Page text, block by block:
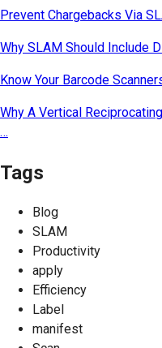
Prevent Chargebacks Via
Why SLAM Should Include
Know Your Barcode
Why A Vertical
…
Tags
Blog
SLAM
Productivity
apply
Efficiency
Label
manifest